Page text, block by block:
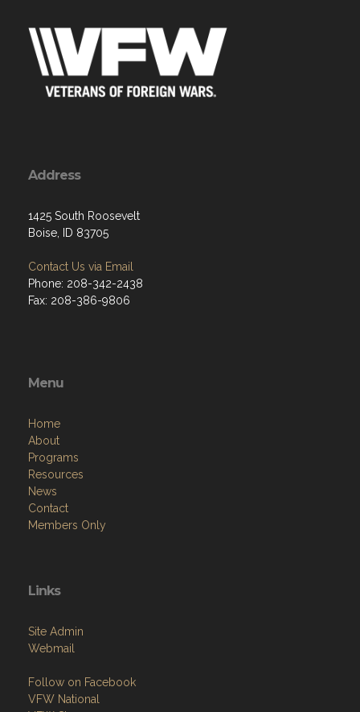
Address
1425 South Roosevelt
Boise, ID 83705
Contact Us via Email
Phone: 208-342-2438
Fax: 208-386-9806
Menu
Home
About
Programs
Resources
News
Contact
Members Only
Links
Site Admin
Webmail
Follow on Facebook
VFW National